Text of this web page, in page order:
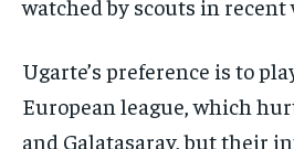
watched by scouts in recent
Ugarte’s preference is to
European league, which
and Galatasaray, but their